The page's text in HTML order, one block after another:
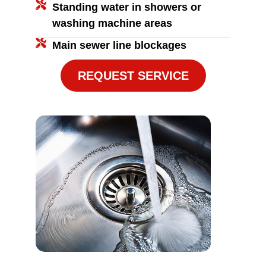
Standing water in showers or
washing machine areas
Main sewer line blockages
REQUEST SERVICE